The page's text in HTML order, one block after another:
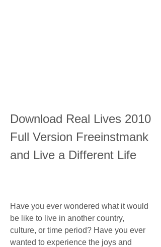
Download Real Lives 2010
Full Version Freeinstmank
and Live a Different Life
Have you ever wondered what it would
be like to live in another country,
culture, or time period? Have you ever
wanted to experience the joys and